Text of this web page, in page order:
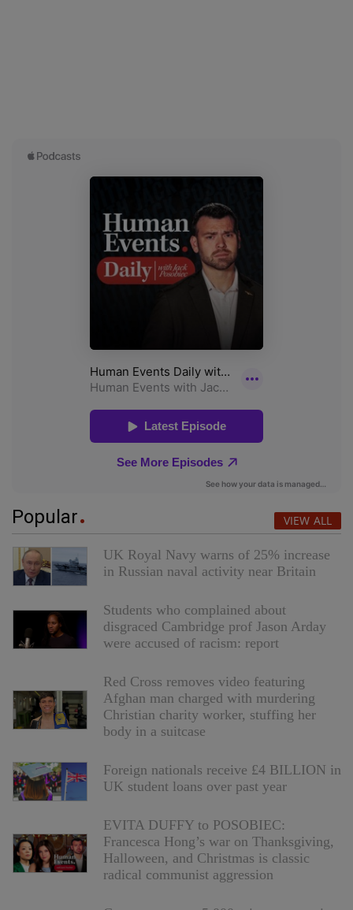
Popular VIEW ALL
UK Royal Navy warns of 25% increase
in Russian naval activity near Britain
Students who complained about
disgraced Cambridge prof Jason Arday
were accused of racism: report
Red Cross removes video featuring
Afghan man charged with murdering
Christian charity worker, stuffing her
body in a suitcase
Foreign nationals receive £4 BILLION in
UK student loans over past year
EVITA DUFFY to POSOBIEC:
Francesca Hong’s war on Thanksgiving,
Halloween, and Christmas is classic
radical communist aggression